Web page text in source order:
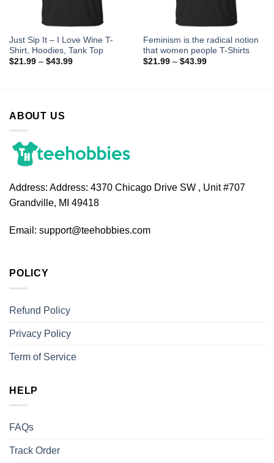
Just Sip It – I Love Wine T-
Shirt, Hoodies, Tank Top
$21.99– $43.99
Feminism is the radical notion
that women people T-Shirts
$21.99– $43.99
ABOUT US
Address: Address: 4370 Chicago Drive SW , Unit #707
Grandville, MI 49418
Email: support@teehobbies.com
POLICY
Refund Policy
Privacy Policy
Term of Service
HELP
FAQs
Track Order